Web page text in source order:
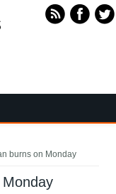
burns on Monday